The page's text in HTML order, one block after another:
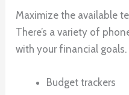
Maximize the available
There’s a variety of
with your financial
Budget trackers